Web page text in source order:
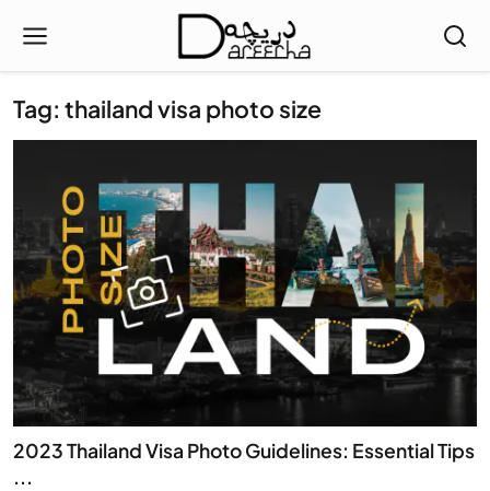
Tag: thailand visa photo size
2023 Thailand Visa Photo Guidelines: Essential Tips
...